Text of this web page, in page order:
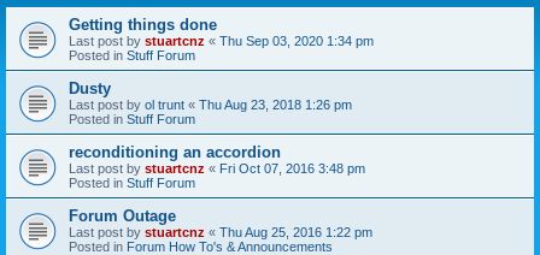
Getting things done
Last post by stuartcnz « Thu Sep 03, 2020 1:34 pm
Posted in Stuff Forum
Dusty
Last post by ol trunt « Thu Aug 23, 2018 1:26 pm
Posted in Stuff Forum
reconditioning an accordion
Last post by stuartcnz « Fri Oct 07, 2016 3:48 pm
Posted in Stuff Forum
Forum Outage
Last post by stuartcnz « Thu Aug 25, 2016 1:22 pm
Posted in Forum How To's & Announcements